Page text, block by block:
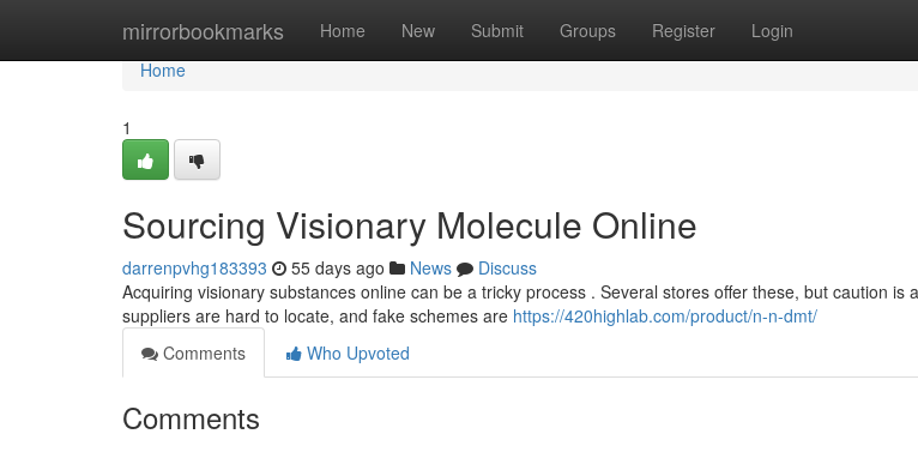
mirrorbookmarks Home New Submit Groups Register Login
Home
Home
1
Sourcing Visionary Molecule Online
darrenpvhg183393 55 days ago News
Discuss
Acquiring visionary substances online can be a tricky process . Several stores offer these, but caution is
suppliers are hard to locate, and fake schemes are https://420highlab.com/product/n-n-dmt/
Comments
Who Upvoted
Comments